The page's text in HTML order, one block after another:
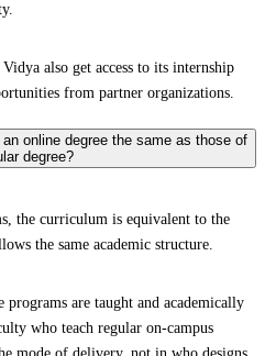
also get access to its internship
from partner organizations.
online degree the same as those of
degree?
the curriculum is equivalent to the
the same academic structure.
are taught and academically
who teach regular on-campus